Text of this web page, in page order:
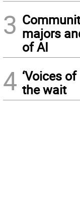
3 majors
of AI
4 ‘Voices
the wait